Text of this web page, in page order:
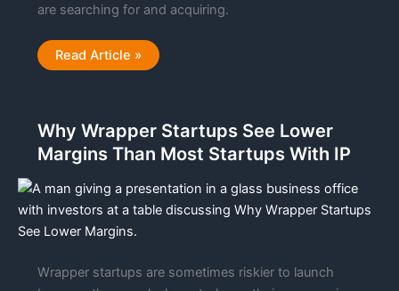
are searching for and acquiring.
M&A
Hot
10
Online
Businesses
Buyers
Searching
For
Read Article »
Why Wrapper Startups See Lower
Margins Than Most Startups With IP
Wrapper startups are sometimes riskier to launch